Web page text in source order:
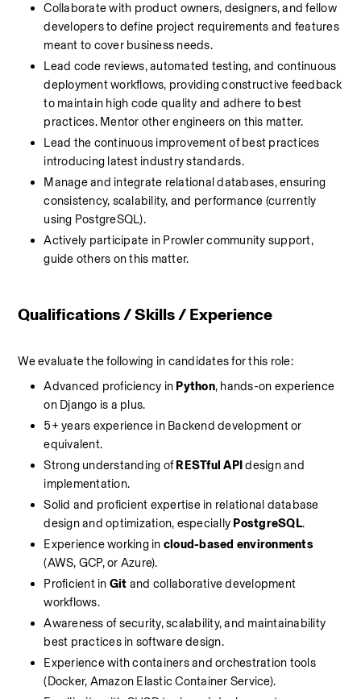
Collaborate with product owners, designers, and fellow
developers to define project requirements and features
meant to cover business needs.
Lead code reviews, automated testing, and continuous
deployment workflows, providing constructive feedback
to maintain high code quality and adhere to best
practices. Mentor other engineers on this matter.
Lead the continuous improvement of best practices
introducing latest industry standards.
Manage and integrate relational databases, ensuring
consistency, scalability, and performance (currently
using PostgreSQL).
Actively participate in Prowler community support,
guide others on this matter.
Qualifications / Skills / Experience
We evaluate the following in candidates for this role:
Advanced proficiency in Python, hands-on experience
on Django is a plus.
5+ years experience in Backend development or
equivalent.
Strong understanding of RESTful API design and
implementation.
Solid and proficient expertise in relational database
design and optimization, especially PostgreSQL.
Experience working in cloud-based environments
(AWS, GCP, or Azure).
Proficient in Git and collaborative development
workflows.
Awareness of security, scalability, and maintainability
best practices in software design.
Experience with containers and orchestration tools
(Docker, Amazon Elastic Container Service).